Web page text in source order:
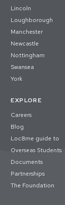
Lincoln
Loughborough
Manchester
Newcastle
Nottingham
Swansea
York
EXPLORE
Careers
Blog
Loc8me guide to
Overseas Students
Documents
Partnerships
The Foundation